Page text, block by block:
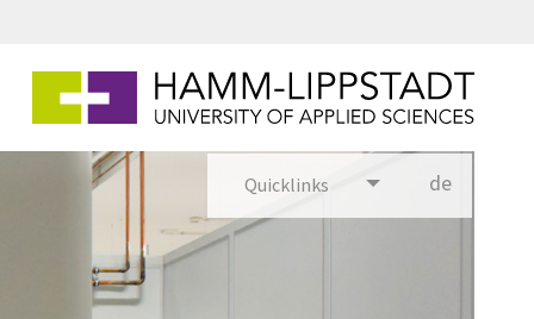
Quicklinks
de
utsch